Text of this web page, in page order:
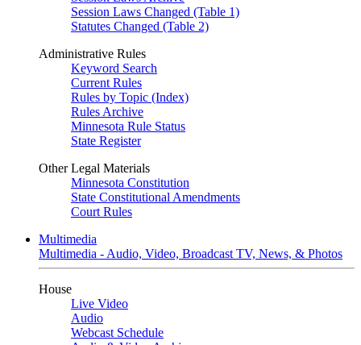
Session Laws Changed (Table 1)
Statutes Changed (Table 2)
Administrative Rules
Keyword Search
Current Rules
Rules by Topic (Index)
Rules Archive
Minnesota Rule Status
State Register
Other Legal Materials
Minnesota Constitution
State Constitutional Amendments
Court Rules
Multimedia
Multimedia - Audio, Video, Broadcast TV, News, & Photos
House
Live Video
Audio
Webcast Schedule